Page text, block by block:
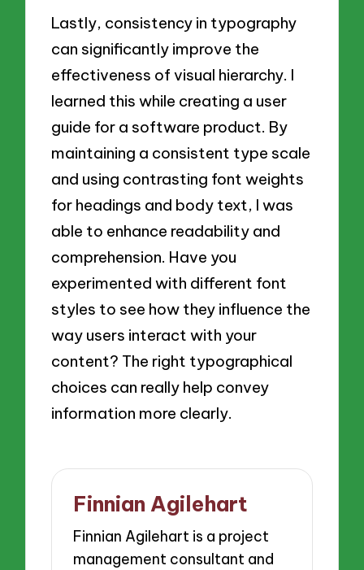
Lastly, consistency in typography
can significantly improve the
effectiveness of visual hierarchy. I
learned this while creating a user
guide for a software product. By
maintaining a consistent type scale
and using contrasting font weights
for headings and body text, I was
able to enhance readability and
comprehension. Have you
experimented with different font
styles to see how they influence the
way users interact with your
content? The right typographical
choices can really help convey
information more clearly.
Finnian Agilehart
Finnian Agilehart is a project
management consultant and